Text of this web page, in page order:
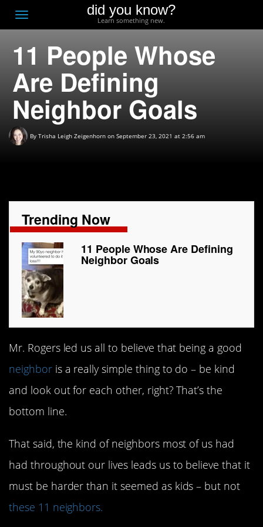
Toggle
navigation
did you know?
Learn something new.
11 People Whose
Are Defining
Neighbor Goals
By Trisha Leigh Zeigenhorn on September 23, 2021 at 2:56 am
Trending Now
11 People Whose Are Defining
Neighbor Goals
Mr. Rogers led us all to believe that being a good
neighboris a really simple thing to do – be kind
and look out for each other, right? That’s the
bottom line.
That said, the kind of neighbors most of us had
had throughout our lives leads us to believe that it
must be harder than it seemed as kids – but not
these 11 neighbors.